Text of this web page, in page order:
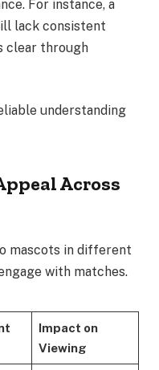
For instance, a
lack consistent
clear through
understanding
Across
mascots in different
with matches.
Impact on
Viewing